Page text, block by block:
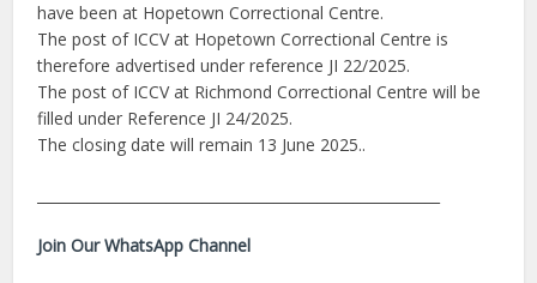
have been at Hopetown Correctional Centre.
The post of ICCV at Hopetown Correctional Centre is
therefore advertised under reference JI 22/2025.
The post of ICCV at Richmond Correctional Centre will be
filled under Reference JI 24/2025.
The closing date will remain 13 June 2025..
Join Our WhatsApp Channel